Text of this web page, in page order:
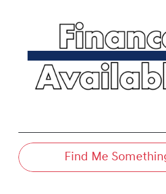
Find Me